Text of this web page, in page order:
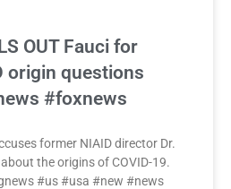
OUT Fauci for
origin questions
#foxnews
former NIAID director Dr.
the origins of COVID-19.
#us #usa #new #news